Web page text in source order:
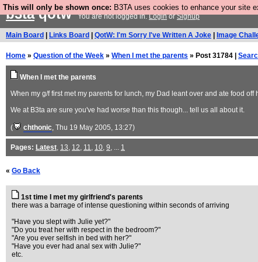
This will only be shown once: B3TA uses cookies to enhance your site
b3taqotwYou are not logged in.LoginorSignup
Main Board Links Board QotW: I'm Sorry I've Written A Joke Image
Home » Question of the Week » When I met the parents » Post 31784 |
When I met the parents
When my g/f first met my parents for lunch, my Dad leant over and ate food
We at B3ta are sure you've had worse than this though... tell us all about it.
( chthonic, Thu 19 May 2005, 13:27)
Pages: Latest, 13, 12, 11, 10, 9, ... 1
« Go Back
1st time I met my girlfriend's parents
there was a barrage of intense questioning within seconds of arriving
"Have you slept with Julie yet?"
"Do you treat her with respect in the bedroom?"
"Are you ever selfish in bed with her?"
"Have you ever had anal sex with Julie?"
etc.